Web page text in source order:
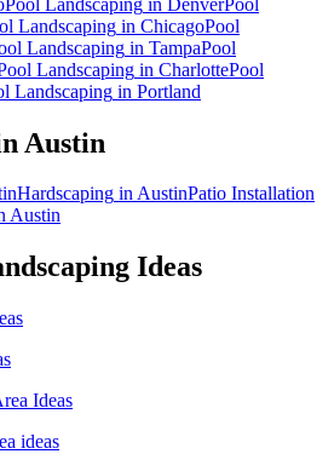
Landscaping in ChicagoPool
Landscaping in TampaPool
Landscaping in CharlottePool
Landscaping in Portland
Austin
Hardscaping inAustinPatio Installation
Austin
Ideas
Ideas
ideas